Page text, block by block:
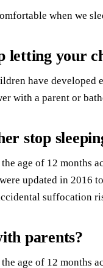
when we
letting your
have developed
with a parent or
stop
age of 12 months
updated in 2016
suffocation
parents?
age of 12 months